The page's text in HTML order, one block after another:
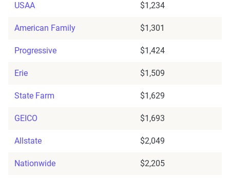
USAA $1,234
American Family $1,301
Progressive $1,424
Erie $1,509
State Farm $1,629
GEICO $1,693
Allstate $2,049
Nationwide $2,205